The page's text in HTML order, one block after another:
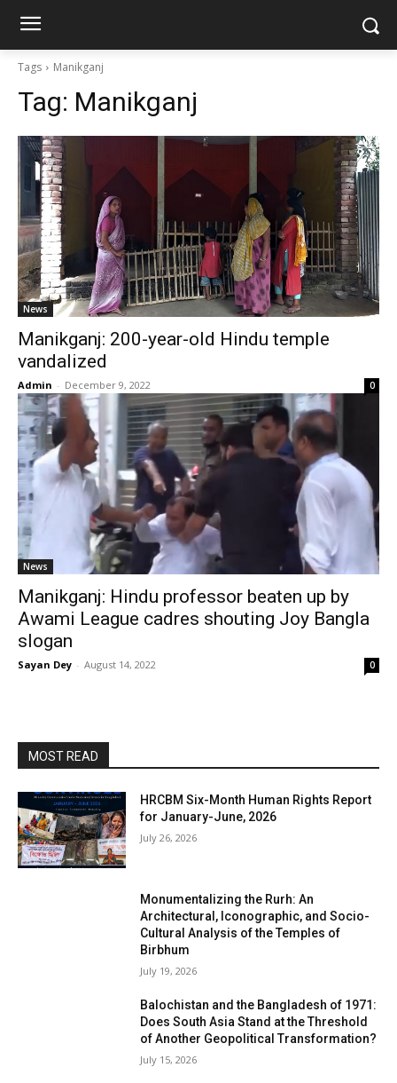
Tags Manikganj
Tag: Manikganj
News
Manikganj: 200-year-old Hindu temple
vandalized
Admin - December 9, 2022 0
News
Manikganj: Hindu professor beaten up by
Awami League cadres shouting Joy Bangla
slogan
Sayan Dey - August 14, 2022 0
MOST READ
HRCBM Six-Month Human Rights Report
for January-June, 2026
July 26, 2026
Monumentalizing the Rurh: An
Architectural, Iconographic, and Socio-
Cultural Analysis of the Temples of
Birbhum
July 19, 2026
Balochistan and the Bangladesh of 1971:
Does South Asia Stand at the Threshold
of Another Geopolitical Transformation?
July 15, 2026